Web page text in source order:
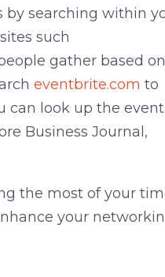
by searching within
such
gather based on
eventbrite.com to
can look up the
Business Journal,
the most of your
your